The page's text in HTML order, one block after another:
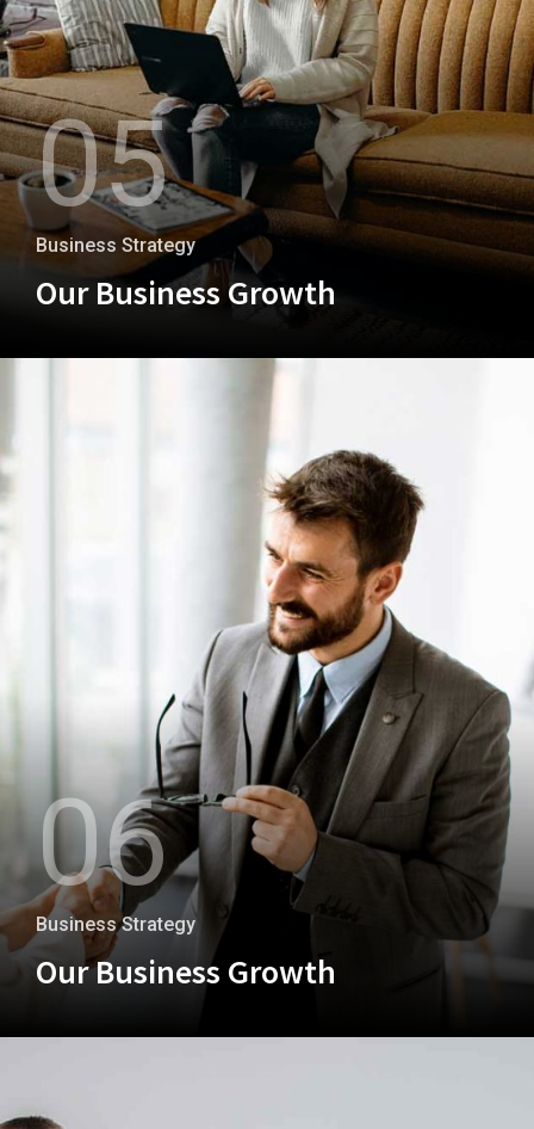
05
Business Strategy
Our Business Growth
06
Business Strategy
Our Business Growth
+